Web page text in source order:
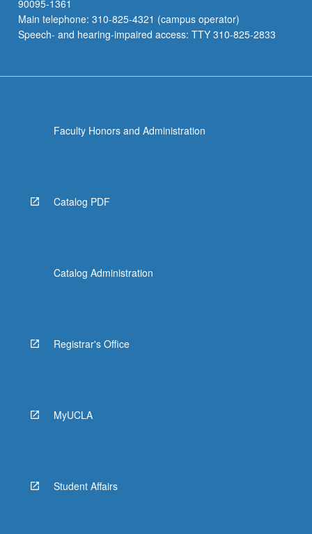
90095-1361
Main telephone: 310-825-4321 (campus operator)
Speech- and hearing-impaired access: TTY 310-825-2833
Faculty Honors and Administration
Catalog PDF
Catalog Administration
Registrar's Office
MyUCLA
Student Affairs